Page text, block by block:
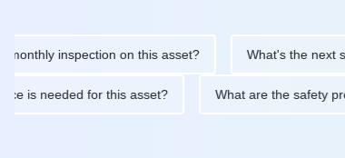
inspection on this asset? What's the next step
is needed for this asset? What are the